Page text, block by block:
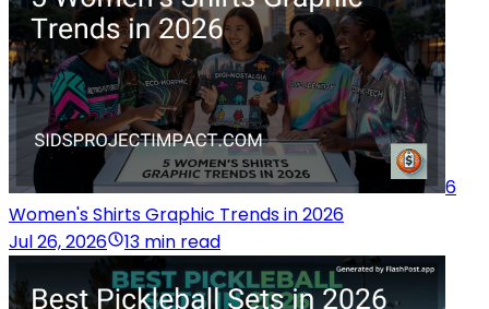
6
Women's Shirts Graphic Trends in 2026
Jul 26, 2026
13 min read